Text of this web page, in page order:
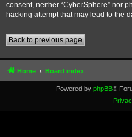
consent, neither “CyberSphere” nor
hacking attempt that may lead to the
Back to previous page
Home Board index
Powered by phpBB®